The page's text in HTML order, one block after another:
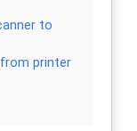
to
printer